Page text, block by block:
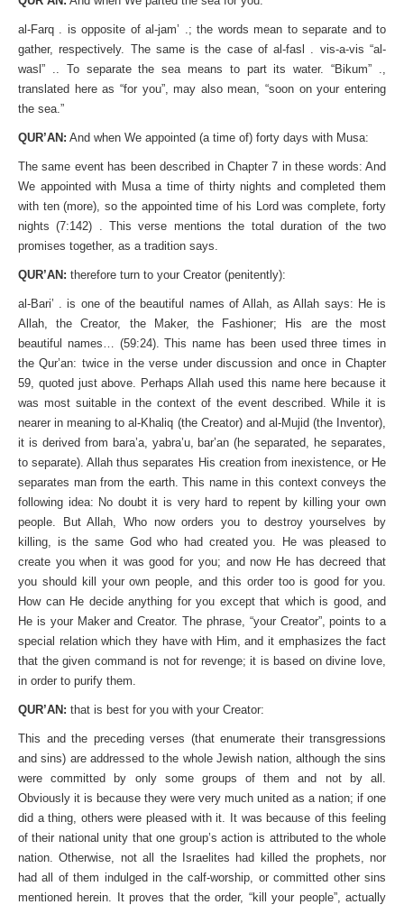
al-Farq . is opposite of al-jam’ .; the words mean to separate and to
gather, respectively. The same is the case of al-fasl . vis-a-vis “al-
wasl” .. To separate the sea means to part its water. “Bikum” .,
translated here as “for you”, may also mean, “soon on your entering
the sea.”
QUR’AN: And when We appointed (a time of) forty days with Musa:
The same event has been described in Chapter 7 in these words: And
We appointed with Musa a time of thirty nights and completed them
with ten (more), so the appointed time of his Lord was complete, forty
nights (7:142) . This verse mentions the total duration of the two
promises together, as a tradition says.
QUR’AN: therefore turn to your Creator (penitently):
al-Bari’ . is one of the beautiful names of Allah, as Allah says: He is
Allah, the Creator, the Maker, the Fashioner; His are the most
beautiful names… (59:24). This name has been used three times in
the Qur’an: twice in the verse under discussion and once in Chapter
59, quoted just above. Perhaps Allah used this name here because it
was most suitable in the context of the event described. While it is
nearer in meaning to al-Khaliq (the Creator) and al-Mujid (the Inventor),
it is derived from bara’a, yabra’u, bar’an (he separated, he separates,
to separate). Allah thus separates His creation from in­existence, or He
separates man from the earth. This name in this context conveys the
following idea: No doubt it is very hard to repent by killing your own
people. But Allah, Who now orders you to destroy yourselves by
killing, is the same God who had created you. He was pleased to
create you when it was good for you; and now He has decreed that
you should kill your own people, and this order too is good for you.
How can He decide anything for you except that which is good, and
He is your Maker and Creator. The phrase, “your Creator”, points to a
special relation which they have with Him, and it emphasizes the fact
that the given command is not for revenge; it is based on divine love,
in order to purify them.
QUR’AN: that is best for you with your Creator:
This and the preceding verses (that enumerate their transgressions
and sins) are addressed to the whole Jewish nation, although the sins
were committed by only some groups of them and not by all.
Obviously it is because they were very much united as a nation; if one
did a thing, others were pleased with it. It was because of this feeling
of their national unity that one group’s action is attributed to the whole
nation. Otherwise, not all the Israelites had killed the prophets, nor
had all of them indulged in the calf-worship, or committed other sins
mentioned herein. It proves that the order, “kill your people”, actually